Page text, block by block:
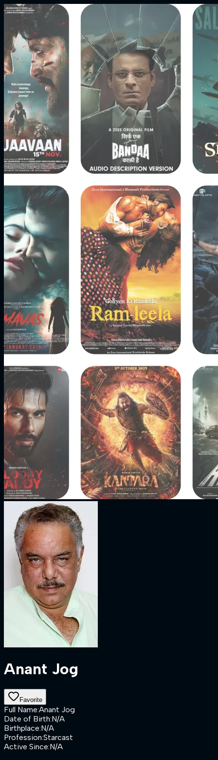
Anant Jog
Favorite
Full Name:Anant Jog
Date of Birth:N/A
Birthplace:N/A
Profession:Starcast
Active Since:N/A